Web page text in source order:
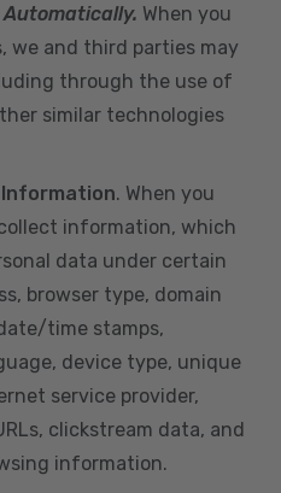
When you
we and third parties may
through the use of
similar technologies
Information. When you
information, which
data under certain
browser type, domain
time stamps,
device type, unique
service provider,
clickstream data, and
information.